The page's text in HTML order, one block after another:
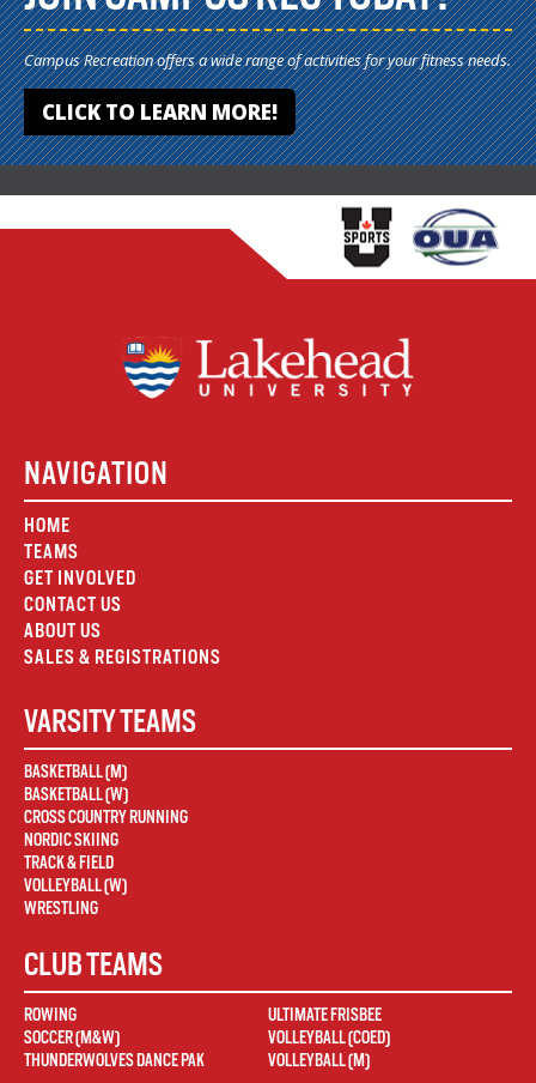
Campus Recreation offers a wide range of activities for your fitness needs.
CLICK TO LEARN MORE!
NAVIGATION
HOME
TEAMS
GET INVOLVED
CONTACT US
ABOUT US
SALES & REGISTRATIONS
VARSITY TEAMS
BASKETBALL (M)
BASKETBALL (W)
CROSS COUNTRY RUNNING
NORDIC SKIING
TRACK & FIELD
VOLLEYBALL (W)
WRESTLING
CLUB TEAMS
ROWING
SOCCER (M&W)
THUNDERWOLVES DANCE PAK
ULTIMATE FRISBEE
VOLLEYBALL (COED)
VOLLEYBALL (M)